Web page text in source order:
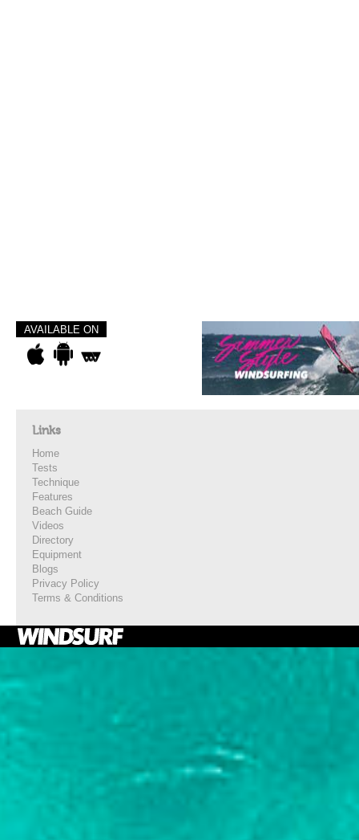
AVAILABLE ON
Links
Home
Tests
Technique
Features
Beach Guide
Videos
Directory
Equipment
Blogs
Privacy Policy
Terms & Conditions